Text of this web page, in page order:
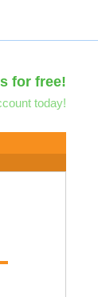
for free!
today!